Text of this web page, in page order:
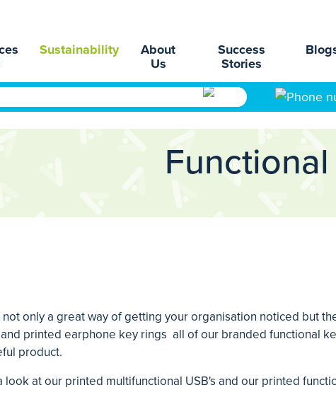
Sustainability
About
Us
Success
Stories
Functional
only a great way of getting your organisation noticed but
printed earphone key rings all of our branded functional
product.
look at our printed multifunctional USB's and our printed